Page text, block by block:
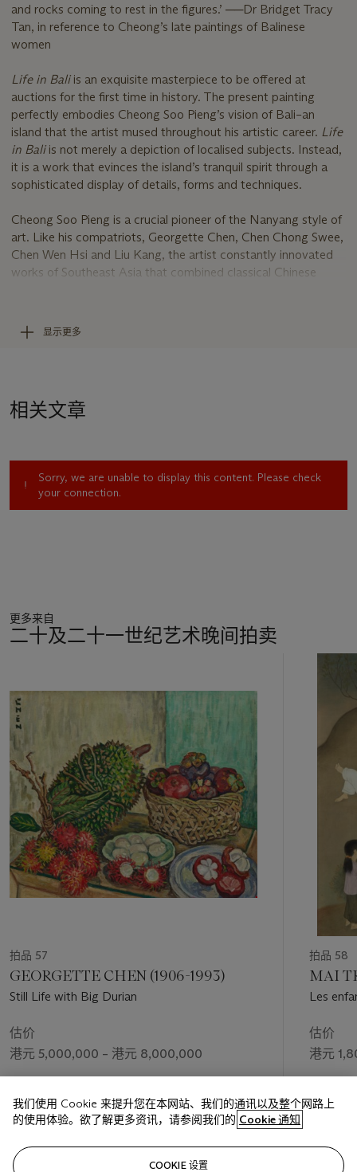
and rocks coming to rest in the figures.’ ──Dr Bridget Tracy
Tan, in reference to Cheong’s late paintings of Balinese
women
Life in Baliis an exquisite masterpiece to be offered at
auctions for the first time in history. The present painting
perfectly embodies Cheong Soo Pieng’s vision of Bali–an
island that the artist mused throughout his artistic career. Life
in Baliis not merely a depiction of localised subjects. Instead,
it is a work that evinces the island’s tranquil spirit through a
sophisticated display of details, forms and techniques.
Cheong Soo Pieng is a crucial pioneer of the Nanyang style of
art. Like his compatriots, Georgette Chen, Chen Chong Swee,
Chen Wen Hsi and Liu Kang, the artist constantly innovated
works of Southeast Asia that combined classical Chinese
inspirations from his time in Europe, in which he experimented
with mixed media paintings and Western abstraction that
he meticulously examined and sketched during his trips to
The artist’s Bali paintings are profoundly significant to
Singapore’s art historical canon. In 2010, National Gallery
Singapore dedicated a major retrospective to Cheong Soo
One of the most iconic elements ofLife in Baliis the artist’s
depiction of human figures. While Cheong Soo Pieng’s most
second trip to the island—that cemented his approach to
depicting Balinese figures. Subjects illustrated in the 1950s
were often painted in contrasting and striking reds and blacks.
His works from the 1970s present a shift; the figures’ colours
are more earthy, harmonious and intentional. Amidst the
canvas’ ochre-like palette, cool hints of green and orange
accentuate the exquisitesarong, a traditional garment that
Cheong depicted with diverse patterns. Female figures, once
angular, are rendered here in silent repose with elongated
limbs and highly stylised facial features. With downcast eyes,
these subjects appear to enter an almost meditative state, in
harmony with the corresponding verdant environment that
surrounds them. ‘These are elements that many come to
centre, and upon close inspection, added a feature to the
background unique toLife in Bali: bathing women. The
portrayal of this intimate activity in plain view candidly depicts
the daily life of Balinese women as perceived by the artist.
As attested by this painting, Bali was a powerful stimulus
underpinning Cheong Soo Pieng’s art. Through creating works
of the island, the artist expressed many subjects and colours
that define his mature and final stage of artistic practice.
显示更多
相关文章
Sorry, we are unable to display this content. Please check
your connection.
更多来自
二十及二十一世纪艺术晚间拍卖
的
第
1
个
拍品 57
GEORGETTE CHEN (1906-1993)
Still Life with Big Durian
估价
港元 5,000,000 – 港元 8,000,000
港元 14,290,000
拍品 58
MAI
Les
估价
港元
港元
我们使用 Cookie 来提升您在本网站、我们的通讯以及整个网路上
的使用体验。欲了解更多资讯，请参阅我们的 Cookie 通知
COOKIE 设置